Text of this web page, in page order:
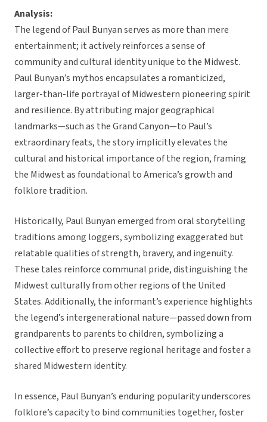
Analysis:
The legend of Paul Bunyan serves as more than mere
entertainment; it actively reinforces a sense of
community and cultural identity unique to the Midwest.
Paul Bunyan’s mythos encapsulates a romanticized,
larger-than-life portrayal of Midwestern pioneering spirit
and resilience. By attributing major geographical
landmarks—such as the Grand Canyon—to Paul’s
extraordinary feats, the story implicitly elevates the
cultural and historical importance of the region, framing
the Midwest as foundational to America’s growth and
folklore tradition.
Historically, Paul Bunyan emerged from oral storytelling
traditions among loggers, symbolizing exaggerated but
relatable qualities of strength, bravery, and ingenuity.
These tales reinforce communal pride, distinguishing the
Midwest culturally from other regions of the United
States. Additionally, the informant’s experience highlights
the legend’s intergenerational nature—passed down from
grandparents to parents to children, symbolizing a
collective effort to preserve regional heritage and foster a
shared Midwestern identity.
In essence, Paul Bunyan’s enduring popularity underscores
folklore’s capacity to bind communities together, foster